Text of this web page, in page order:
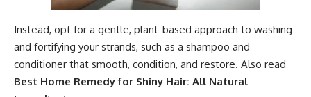
Instead, opt for a gentle, plant-based approach to washing
and fortifying your strands, such as a shampoo and
conditioner that smooth, condition, and restore. Also read
Best Home Remedy for Shiny Hair: All Natural